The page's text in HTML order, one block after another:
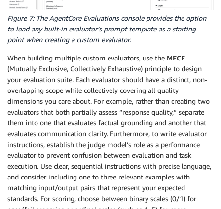
Figure 7: The AgentCore Evaluations console provides the option
to load any built-in evaluator’s prompt template as a starting
point when creating a custom evaluator.
When building multiple custom evaluators, use the MECE
(Mutually Exclusive, Collectively Exhaustive) principle to design
your evaluation suite. Each evaluator should have a distinct, non-
overlapping scope while collectively covering all quality
dimensions you care about. For example, rather than creating two
evaluators that both partially assess “response quality,” separate
them into one that evaluates factual grounding and another that
evaluates communication clarity. Furthermore, to write evaluator
instructions, establish the judge model’s role as a performance
evaluator to prevent confusion between evaluation and task
execution. Use clear, sequential instructions with precise language,
and consider including one to three relevant examples with
matching input/output pairs that represent your expected
standards. For scoring, choose between binary scales (0/1) for